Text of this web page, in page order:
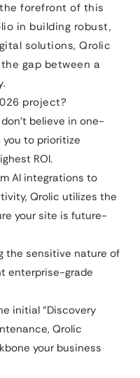
forefront of this
in building robust,
solutions, Qrolic
gap between a
project?
believe in one-
to prioritize
ROI.
AI integrations to
Qrolic utilizes the
your site is future-
the sensitive nature of
enterprise-grade
initial “Discovery
Qrolic
your business